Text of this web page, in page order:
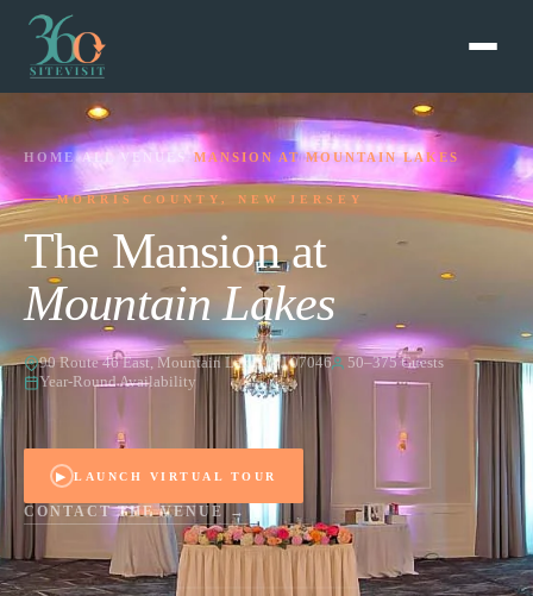
HOME›ALL VENUES ›MANSION AT MOUNTAIN LAKES
MORRIS COUNTY, NEW JERSEY
The Mansion at
Mountain Lakes
90 Route 46 East, Mountain Lakes, NJ 07046
50–375 Guests
Year-Round Availability
▶ LAUNCH VIRTUAL TOUR
CONTACT THE VENUE →